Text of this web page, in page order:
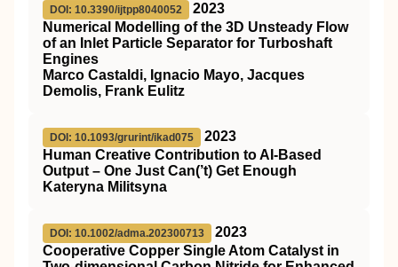
DOI: 10.3390/ijtpp8040052
2023
Numerical Modelling of the 3D Unsteady Flow
of an Inlet Particle Separator for Turboshaft
Engines
Marco Castaldi, Ignacio Mayo, Jacques
Demolis, Frank Eulitz
DOI: 10.1093/grurint/ikad075
2023
Human Creative Contribution to AI-Based
Output – One Just Can(’t) Get Enough
Kateryna Militsyna
DOI: 10.1002/adma.202300713
2023
Cooperative Copper Single Atom Catalyst in